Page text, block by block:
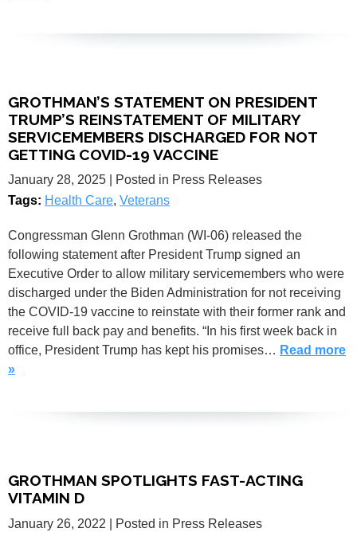
GROTHMAN’S STATEMENT ON PRESIDENT
TRUMP’S REINSTATEMENT OF MILITARY
SERVICEMEMBERS DISCHARGED FOR NOT
GETTING COVID-19 VACCINE
January 28, 2025
| Posted in Press Releases
Tags: Health Care, Veterans
Congressman Glenn Grothman (WI-06) released the
following statement after President Trump signed an
Executive Order to allow military servicemembers who were
discharged under the Biden Administration for not receiving
the COVID-19 vaccine to reinstate with their former rank and
receive full back pay and benefits. “In his first week back in
office, President Trump has kept his promises… Read more
»
GROTHMAN SPOTLIGHTS FAST-ACTING
VITAMIN D
January 26, 2022
| Posted in Press Releases